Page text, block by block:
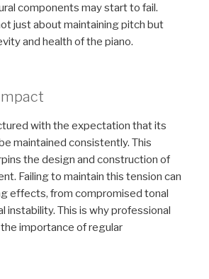
components may start to fail.
just about maintaining pitch but
and health of the piano.
with the expectation that its
maintained consistently. This
the design and construction of
Failing to maintain this tension can
effects, from compromised tonal
instability. This is why professional
importance of regular